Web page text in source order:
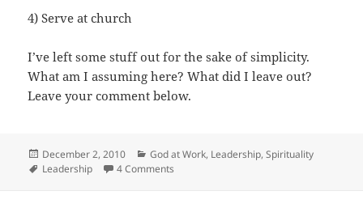
4) Serve at church
I’ve left some stuff out for the sake of simplicity.
What am I assuming here? What did I leave out?
Leave your comment below.
Posted
on
December 2, 2010 Categories
God at Work, Leadership,Spirituality
Tags
Leadership 4 Comments